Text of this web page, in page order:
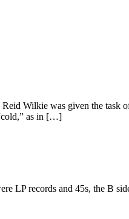
Wilkie was given the
as in […]
LP records and 45s, the B